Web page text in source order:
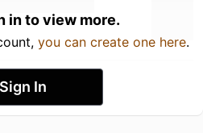
in to view more.
you can create one here.
Sign In